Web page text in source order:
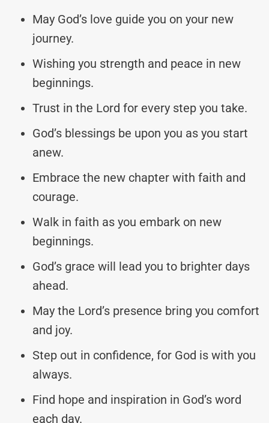
May God’s love guide you on your new
journey.
Wishing you strength and peace in new
beginnings.
Trust in the Lord for every step you take.
God’s blessings be upon you as you start
anew.
Embrace the new chapter with faith and
courage.
Walk in faith as you embark on new
beginnings.
God’s grace will lead you to brighter days
ahead.
May the Lord’s presence bring you comfort
and joy.
Step out in confidence, for God is with you
always.
Find hope and inspiration in God’s word
each day.